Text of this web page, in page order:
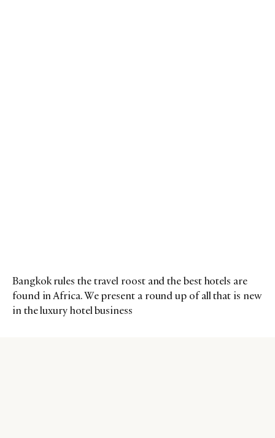
Bangkok rules the travel roost and the best hotels are
found in Africa. We present a round up of all that is new
in the luxury hotel business